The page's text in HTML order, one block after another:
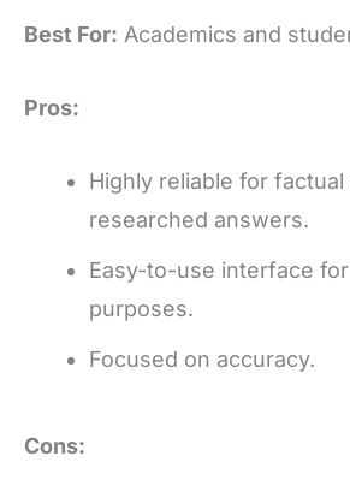
Best For: Academics and
Pros:
Highly reliable for
researched answers.
Easy-to-use interface
purposes.
Focused on accuracy.
Cons: